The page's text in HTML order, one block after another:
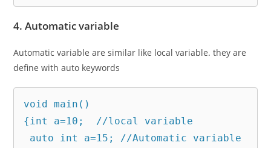
4. Automatic variable
Automatic variable are similar like local variable. they are
define with auto keywords
void main()
{int a=10;  //local variable